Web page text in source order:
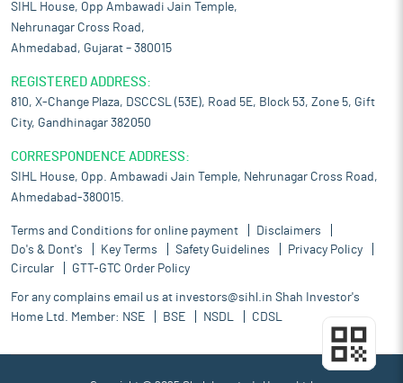
SIHL House, Opp Ambawadi Jain Temple,
Nehrunagar Cross Road,
Ahmedabad, Gujarat – 380015
REGISTERED ADDRESS:
810, X-Change Plaza, DSCCSL (53E), Road 5E, Block 53, Zone 5, Gift
City, Gandhinagar 382050
CORRESPONDENCE ADDRESS:
SIHL House, Opp. Ambawadi Jain Temple, Nehrunagar Cross Road,
Ahmedabad-380015.
Terms and Conditions for online payment
Disclaimers
Do's & Dont's
Key Terms Safety Guidelines
Privacy Policy
Circular
GTT-GTC Order Policy
For any complains email us at investors@sihl.in Shah Investor's
Home Ltd. Member: NSE BSE NSDL CDSL